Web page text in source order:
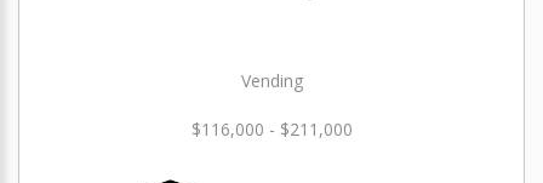
Vending
$116,000 - $211,000